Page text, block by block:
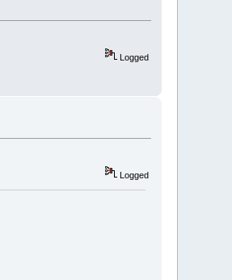
Logged
Logged